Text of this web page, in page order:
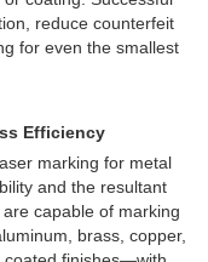
reduce counterfeit
for even the smallest
Efficiency
marking for metal
and the resultant
capable of marking
brass, copper,